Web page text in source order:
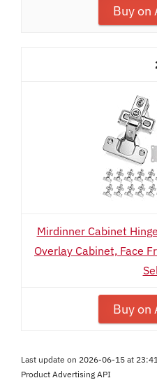
Buy on
Mirdinner Cabinet
Overlay Cabinet, Face
Buy on
Last update on 2026-06-15 at
Product Advertising API